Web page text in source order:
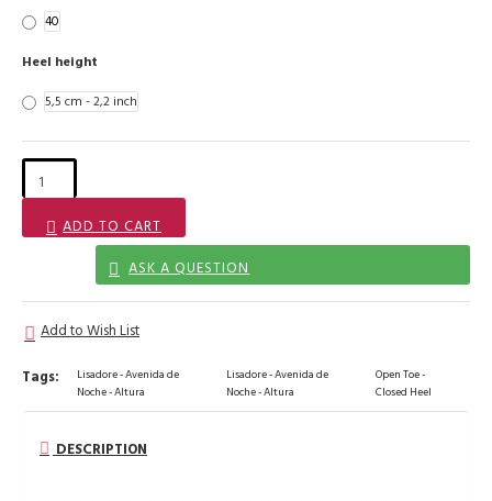
40
Heel height
5,5 cm - 2,2 inch
ADD TO CART
ASK A QUESTION
Add to Wish List
Tags:
Lisadore - Avenida de
Noche - Altura
Lisadore - Avenida de
Noche - Altura
Open Toe -
Closed Heel
DESCRIPTION